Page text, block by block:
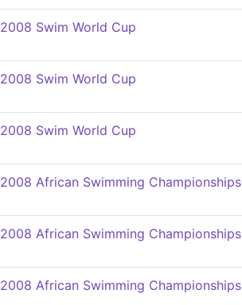
2008 Swim World Cup
2008 Swim World Cup
2008 Swim World Cup
2008 African Swimming Championships
2008 African Swimming Championships
2008 African Swimming Championships